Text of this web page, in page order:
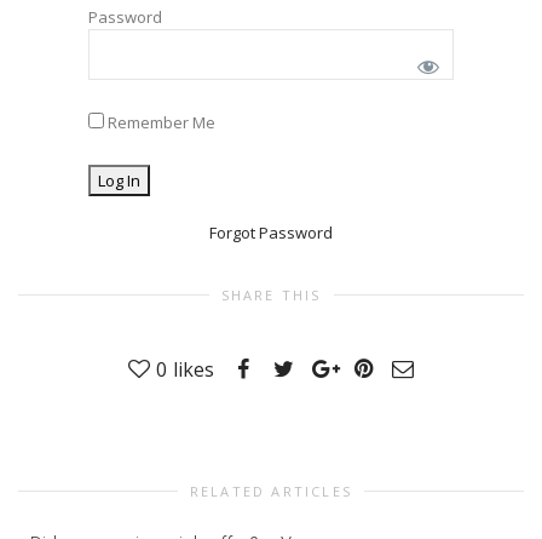
Password
Remember Me
Forgot Password
SHARE THIS
0 likes
RELATED ARTICLES